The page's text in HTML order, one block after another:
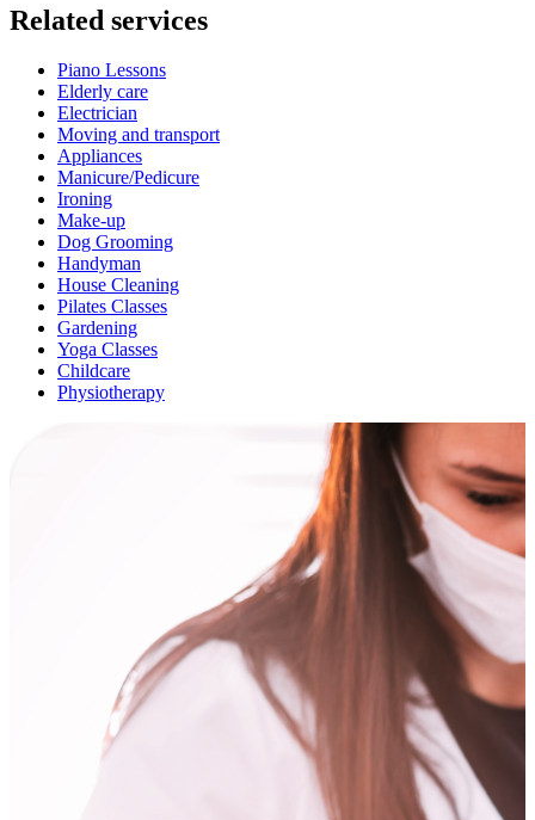
Related services
Piano Lessons
Elderly care
Electrician
Moving and transport
Appliances
Manicure/Pedicure
Ironing
Make-up
Dog Grooming
Handyman
House Cleaning
Pilates Classes
Gardening
Yoga Classes
Childcare
Physiotherapy